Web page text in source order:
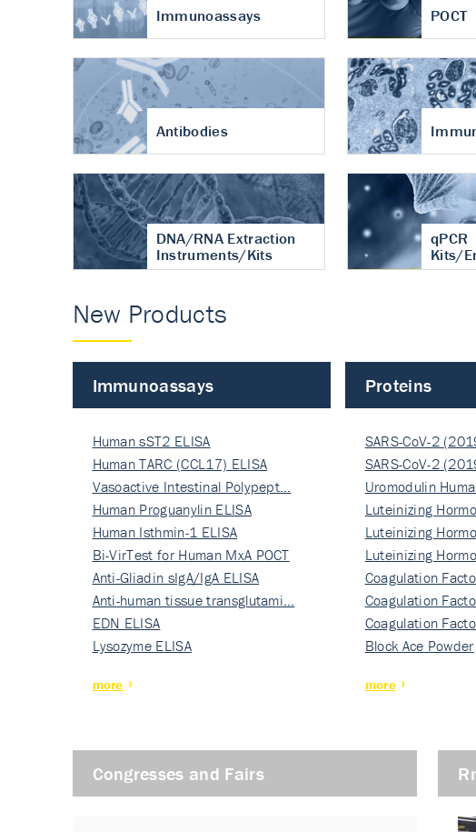
Immunoassays POCT
Antibodies
DNA/RNA Extraction
Instruments/Kits
qPCR
Kits/
New Products
Immunoassays
Human sST2 ELISA
Human TARC (CCL17) ELISA
Vasoactive Intestinal Polypept…
Human Proguanylin ELISA
Human Isthmin-1 ELISA
Bi-VirTest for Human MxA POCT
Anti-Gliadin sIgA/IgA ELISA
Anti-human tissue transglutami…
EDN ELISA
Lysozyme ELISA
more
Proteins
SARS-CoV-2
Nucleocapsi…
SARS-CoV-2
Nucleocapsi…
Uromodulin
Luteinizing
Nati…
Luteinizing
Nati…
Luteinizing
Nati…
Coagulation
Rec…
Coagulation
Rec…
Coagulation
Rec…
Block Ace Powder
more
Congresses and Fairs